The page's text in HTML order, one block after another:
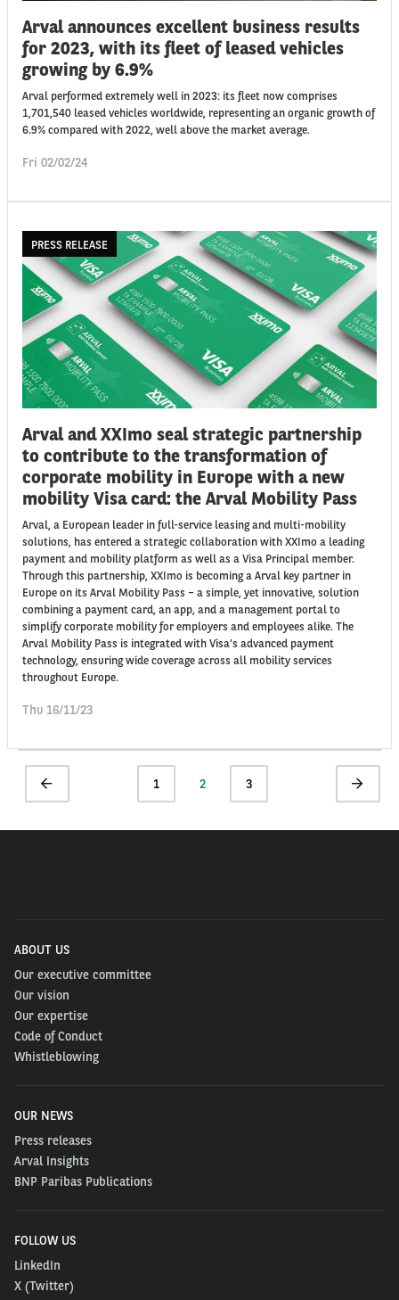
Arval announces excellent business results
for 2023, with its fleet of leased vehicles
growing by 6.9%
Arval performed extremely well in 2023: its fleet now comprises
1,701,540 leased vehicles worldwide, representing an organic growth of
6.9% compared with 2022, well above the market average.
Fri 02/02/24
PRESS RELEASE
Arval and XXImo seal strategic partnership
to contribute to the transformation of
corporate mobility in Europe with a new
mobility Visa card: the Arval Mobility Pass
Arval, a European leader in full-service leasing and multi-mobility
solutions, has entered a strategic collaboration with XXImo a leading
payment and mobility platform as well as a Visa Principal member.
Through this partnership, XXImo is becoming a Arval key partner in
Europe on its Arval Mobility Pass – a simple, yet innovative, solution
combining a payment card, an app, and a management portal to
simplify corporate mobility for employers and employees alike. The
Arval Mobility Pass is integrated with Visa’s advanced payment
technology, ensuring wide coverage across all mobility services
throughout Europe.
Thu 16/11/23
Pagination
Previous
page
Page
1
Current
2 Page
3
Next
page
ABOUT US
Our executive committee
Our vision
Our expertise
Code of Conduct
Whistleblowing
OUR NEWS
Press releases
Arval Insights
BNP Paribas Publications
FOLLOW US
LinkedIn
X (Twitter)